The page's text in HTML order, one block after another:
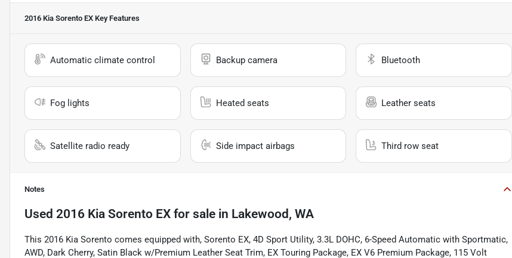
2016 Kia Sorento EX Key Features
Automatic climate control Backup camera Bluetooth
Fog lights Heated seats Leather seats
Satellite radio ready Side impact airbags Third row seat
Notes
Used 2016 Kia Sorento EX for sale in Lakewood, WA
This 2016 Kia Sorento comes equipped with, Sorento EX, 4D Sport Utility, 3.3L DOHC, 6-Speed Automatic with Sportmatic,
AWD, Dark Cherry, Satin Black w/Premium Leather Seat Trim, EX Touring Package, EX V6 Premium Package, 115 Volt